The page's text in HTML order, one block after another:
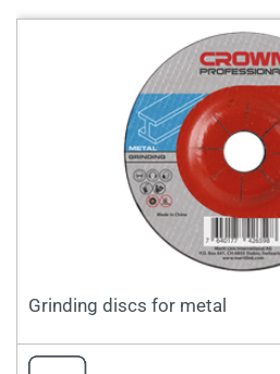
Grinding discs for metal